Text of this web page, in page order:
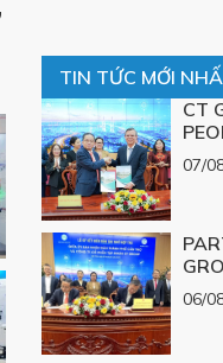
TIN TỨC MỚI
CT
THE
07/
06/